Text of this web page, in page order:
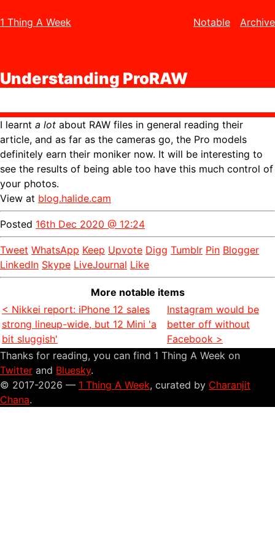
1 Thing A Week Notable Archive
Understanding ProRAW
I learnt a lot about RAW files in general reading their
article, and as far as the cameras go, the Pro models
definitely earn their moniker now. It will be interesting to
see the results of being able too have this much control of
your photos.
View at blog.halide.cam
Posted 16th Dec 2020 @ 12:24
Tweet WhatsApp Keep Upvote Digg Tumblr Pin Blogger
LinkedIn Skype LiveJournal Like
More notable items
< Nikkei report: iPhone 12 sales
strong lineup-wide, but 12 Mini 'a
bit sluggish'
Instagram would be
better off without
Facebook >
Thanks for reading, you can find 1 Thing A Week on
Twitter and Bluesky.
© 2017-2026 — 1 Thing A Week, curated by Charanjit
Chana.